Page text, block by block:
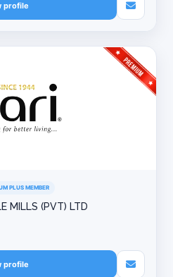
profile
PLUS MEMBER
MILLS (PVT) LTD
profile